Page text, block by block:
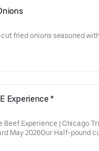
fried onions seasoned
Experience *
Beef Experience | Chicago
May 2026Our Half-pound